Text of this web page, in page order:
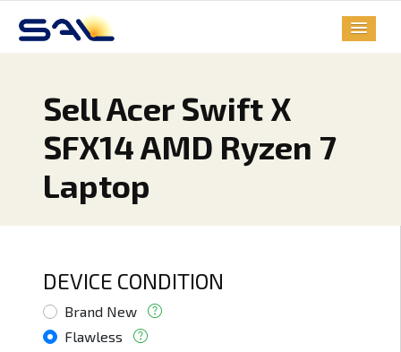
Sell Acer Swift X
SFX14 AMD Ryzen 7
Laptop
DEVICE CONDITION
Brand New
Flawless